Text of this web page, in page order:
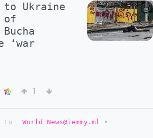
Ukraine
of
‘war
1
to World News@lemmy.ml
•